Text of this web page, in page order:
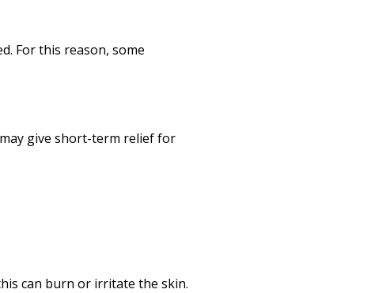
For this reason, some
may give short-term relief for
can burn or irritate the skin.